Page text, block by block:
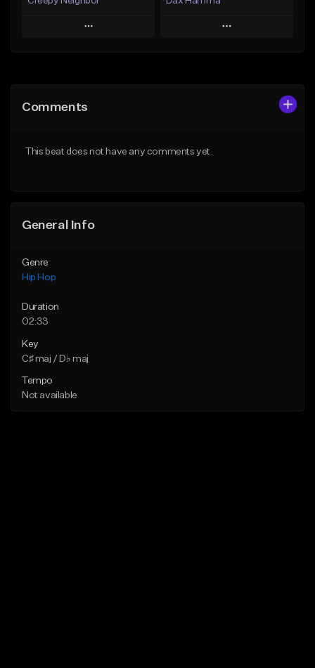
Play
Like Beat
Play
Comments
This beat does not have any comments yet.
General Info
Genre
Hip Hop
Duration
02:33
Key
C♯ maj / D♭ maj
Tempo
Not available